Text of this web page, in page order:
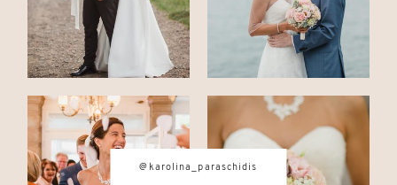
© IMAGES BYKAROLINA
PARASCHIDIS
SWITZERLAND & ITALY WEDDING
@karolina_paraschidis